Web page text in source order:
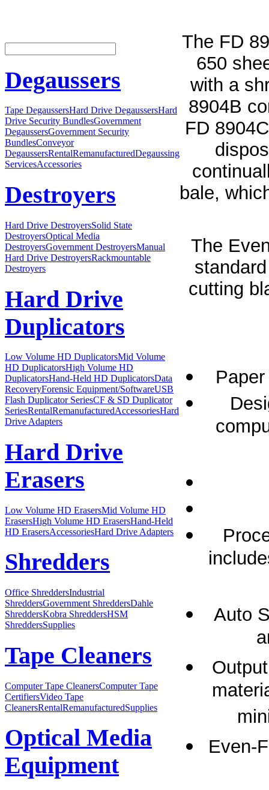
Degaussers
Tape DegaussersHard Drive DegaussersHard
Drive Security BundlesGovernment
DegaussersGovernment Security
BundlesConveyor
DegaussersRentalRemanufacturedDegaussing
ServicesAccessories
Destroyers
Hard Drive DestroyersSolid State
DestroyersOptical Media
DestroyersGovernment DestroyersManual
Hard Drive DestroyersRackmountable
Destroyers
Hard Drive
Duplicators
Low Volume HD DuplicatorsMid Volume
HD DuplicatorsHigh Volume HD
DuplicatorsHand-Held HD DuplicatorsData
RecoveryForensic Equipment/SoftwareUSB
Flash Duplicator SeriesCF & SD Duplicator
SeriesRentalRemanufacturedAccessoriesHard
Drive Adapters
Hard Drive
Erasers
Low Volume HD ErasersMid Volume HD
ErasersHigh Volume HD ErasersHand-Held
HD ErasersAccessoriesHard Drive Adapters
Shredders
Office ShreddersIndustrial
ShreddersGovernment ShreddersDahle
ShreddersKobra ShreddersHSM
ShreddersSupplies
Tape Cleaners
Computer Tape CleanersComputer Tape
CertifiersVideo Tape
CleanersRentalRemanufacturedSupplies
Optical Media
Equipment
The FD
650
with a
8904B
FD
bale,
The
cutting
Auto
Even-